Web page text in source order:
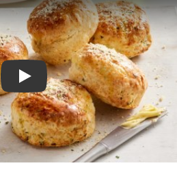
Play Video: Garlic and Herb